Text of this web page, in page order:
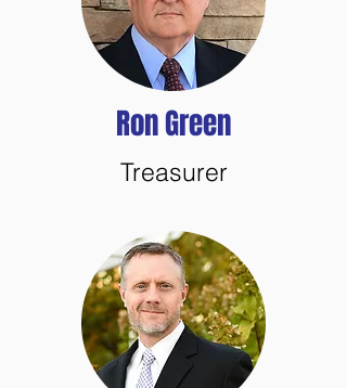
Ron Green
Treasurer